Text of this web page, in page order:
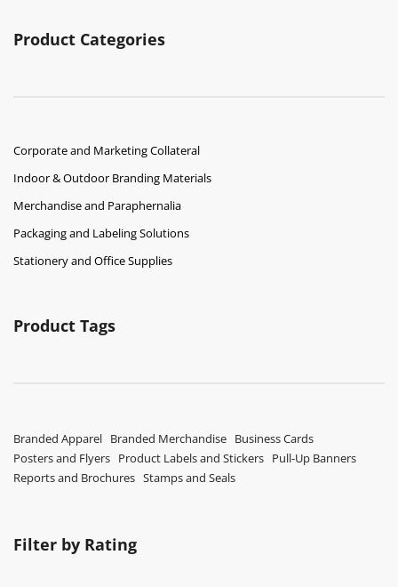
Product Categories
Corporate and Marketing Collateral
Indoor & Outdoor Branding Materials
Merchandise and Paraphernalia
Packaging and Labeling Solutions
Stationery and Office Supplies
Product Tags
Branded Apparel Branded Merchandise Business Cards
Posters and Flyers Product Labels and Stickers Pull-Up Banners
Reports and Brochures Stamps and Seals
Filter by Rating